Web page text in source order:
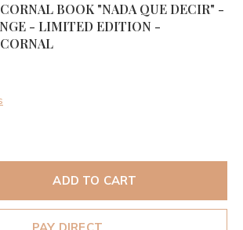
BOOK "NADA QUE DECIR" -
- LIMITED EDITION -
ADD TO CART